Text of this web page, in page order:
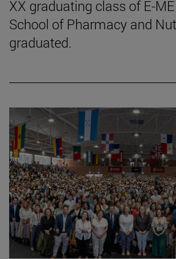
XX graduating class of E-
School of Pharmacy and
graduated.